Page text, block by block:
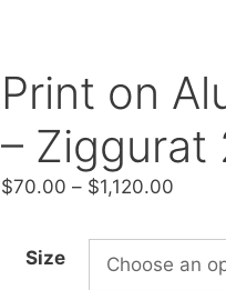
Print on
– Ziggurat
$70.00 – $1,120.00
Size